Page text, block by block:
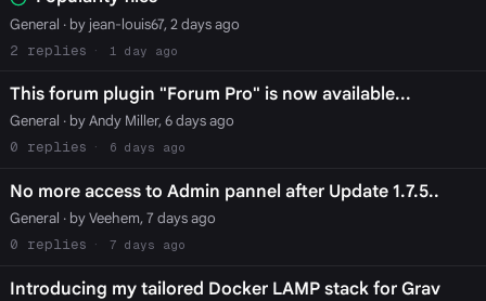
General · by jean-louis67, 2 days ago
2
1 day ago
This forum plugin "Forum Pro" is now available...
General · by Andy Miller, 6 days ago
0
6 days ago
No more access to Admin pannel after Update 1.7.5..
General · by Veehem, 7 days ago
0
7 days ago
Introducing my tailored Docker LAMP stack for Grav